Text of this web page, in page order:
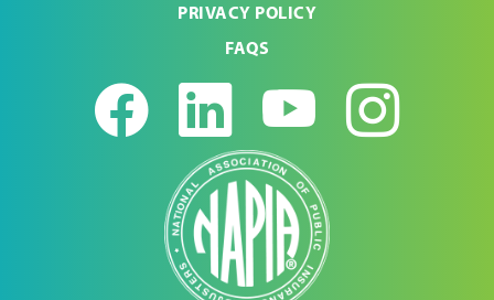
PRIVACY POLICY
FAQS
Facebook
LinkedIn